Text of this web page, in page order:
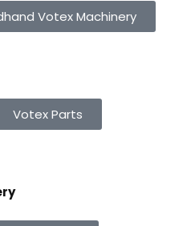
Votex Machinery
Votex Parts